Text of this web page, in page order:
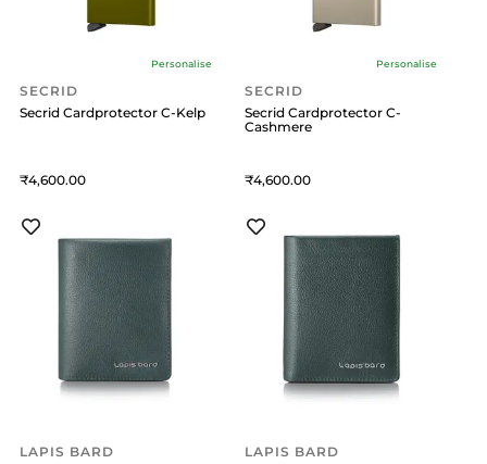
Personalise
SECRID
Secrid Cardprotector C-Kelp
4,600
Personalise
SECRID
Secrid Cardprotector C-
Cashmere
4,600
LAPIS BARD
LAPIS BARD